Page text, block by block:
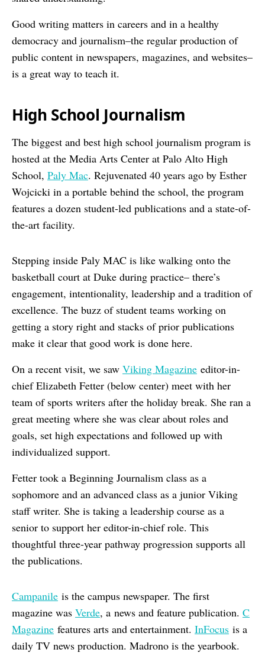
Good writing matters in careers and in a healthy
democracy and journalism–the regular production of
public content in newspapers, magazines, and websites–
is a great way to teach it.
High School Journalism
The biggest and best high school journalism program is
hosted at the Media Arts Center at Palo Alto High
School, Paly Mac. Rejuvenated 40 years ago by Esther
Wojcicki in a portable behind the school, the program
features a dozen student-led publications and a state-of-
the-art facility.
Stepping inside Paly MAC is like walking onto the
basketball court at Duke during practice– there’s
engagement, intentionality, leadership and a tradition of
excellence. The buzz of student teams working on
getting a story right and stacks of prior publications
make it clear that good work is done here.
On a recent visit, we saw Viking Magazine editor-in-
chief Elizabeth Fetter (below center) meet with her
team of sports writers after the holiday break. She ran a
great meeting where she was clear about roles and
goals, set high expectations and followed up with
individualized support.
Fetter took a Beginning Journalism class as a
sophomore and an advanced class as a junior Viking
staff writer. She is taking a leadership course as a
senior to support her editor-in-chief role. This
thoughtful three-year pathway progression supports all
the publications.
Campanile is the campus newspaper. The first
magazine was Verde, a news and feature publication. C
Magazine features arts and entertainment. InFocus is a
daily TV news production. Madrono is the yearbook.